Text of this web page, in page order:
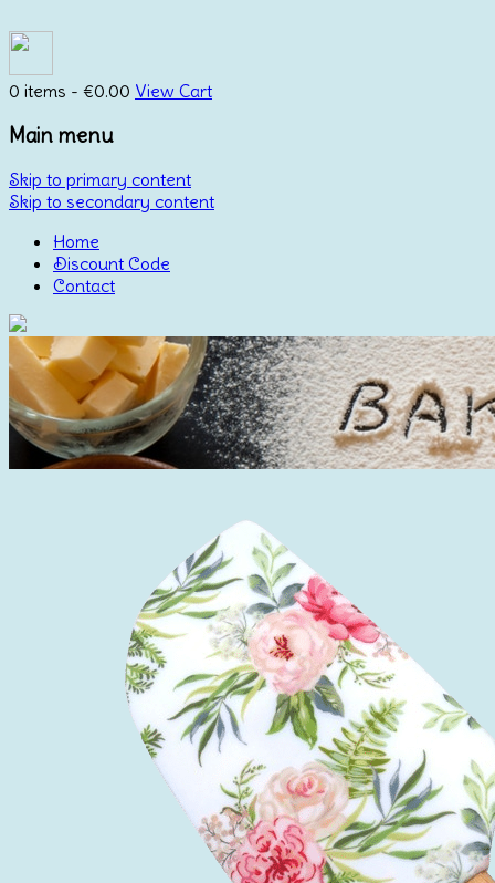
0 items - €0.00 View Cart
Main menu
Skip to primary content
Skip to secondary content
Home
Discount Code
Contact